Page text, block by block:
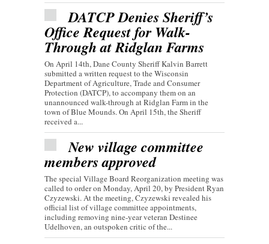
DATCP Denies Sheriff’s
Office Request for Walk-
Through at Ridglan Farms
On April 14th, Dane County Sheriff Kalvin Barrett
submitted a written request to the Wisconsin
Department of Agriculture, Trade and Consumer
Protection (DATCP), to accompany them on an
unannounced walk-through at Ridglan Farm in the
town of Blue Mounds. On April 15th, the Sheriff
received a...
New village committee
members approved
The special Village Board Reorganization meeting was
called to order on Monday, April 20, by President Ryan
Czyzewski. At the meeting, Czyzewski revealed his
official list of village committee appointments,
including removing nine-year veteran Destinee
Udelhoven, an outspoken critic of the...